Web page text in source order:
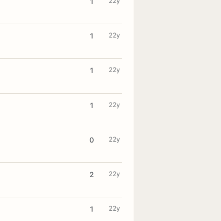
1 22y
1 22y
1 22y
0 22y
2 22y
1 22y